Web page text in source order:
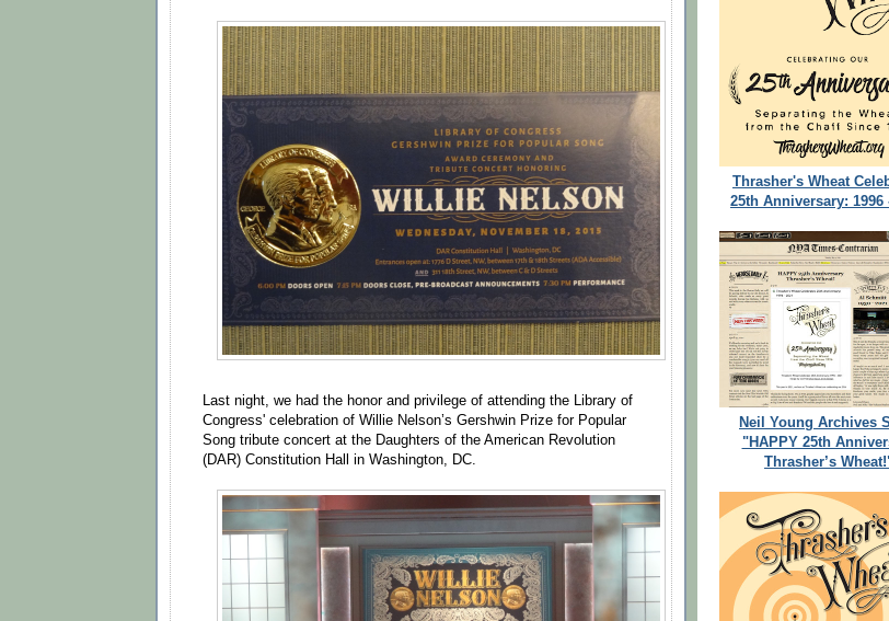
Last night, we had the honor and privilege of attending the Library of
Congress' celebration of Willie Nelson’s Gershwin Prize for Popular
Song tribute concert at the Daughters of the American Revolution
(DAR) Constitution Hall in Washington, DC.
Thrasher's Wheat
25th Anniversary: 1996
Neil Young Archives
"HAPPY 25th
Thrasher’s